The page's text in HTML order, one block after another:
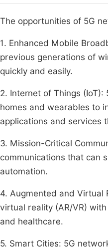
The opportunities of 5G
1. Enhanced Mobile
previous generations of
quickly and easily.
2. Internet of Things
homes and wearables to
applications and services
3. Mission-Critical
communications that can
automation.
4. Augmented and Virtual
virtual reality (AR/VR)
and healthcare.
5. Smart Cities: 5G